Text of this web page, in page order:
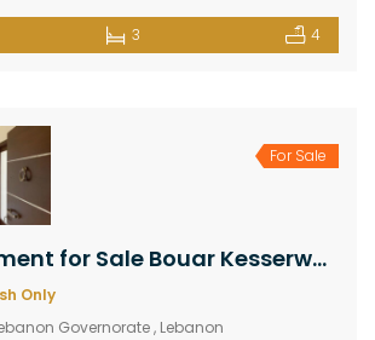
3 4
For Sale
Used Apartment for Sale Bouar Kesserwan Area 210Sqm
Only
Governorate , Lebanon